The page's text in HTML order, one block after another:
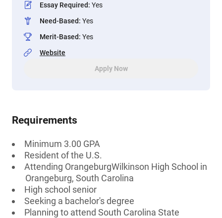
Essay Required: Yes
Need-Based: Yes
Merit-Based: Yes
Website
Apply Now
Requirements
Minimum 3.00 GPA
Resident of the U.S.
Attending OrangeburgWilkinson High School in
Orangeburg, South Carolina
High school senior
Seeking a bachelor's degree
Planning to attend South Carolina State